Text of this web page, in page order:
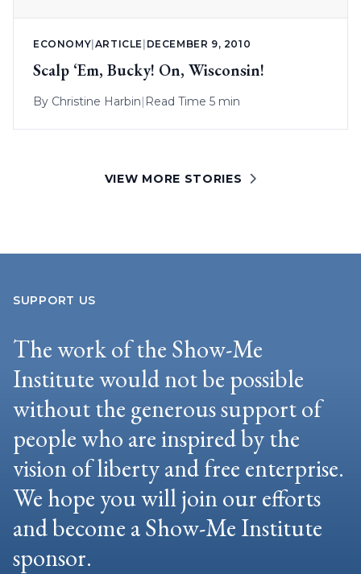
ECONOMY ARTICLE DECEMBER 9, 2010
Scalp ‘Em, Bucky! On, Wisconsin!
By Christine Harbin| Read Time 5 min
VIEW MORE STORIES
SUPPORT US
The work of the Show-Me
Institute would not be possible
without the generous support of
people who are inspired by the
vision of liberty and free enterprise.
We hope you will join our efforts
and become a Show-Me Institute
sponsor.